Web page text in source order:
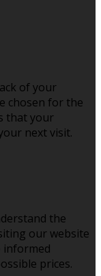
of your
chosen for the
that your
next visit.
the
our website
informed
prices.